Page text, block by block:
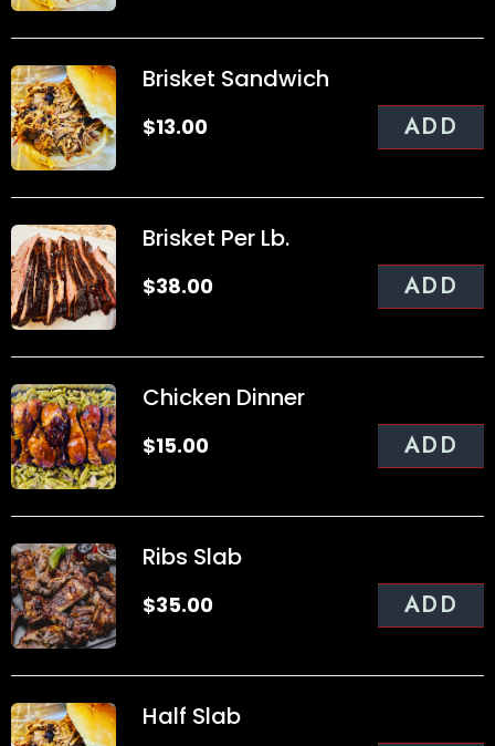
Brisket Sandwich
$13.00 ADD
Brisket Per Lb.
$38.00 ADD
Chicken Dinner
$15.00 ADD
Ribs Slab
$35.00 ADD
Half Slab